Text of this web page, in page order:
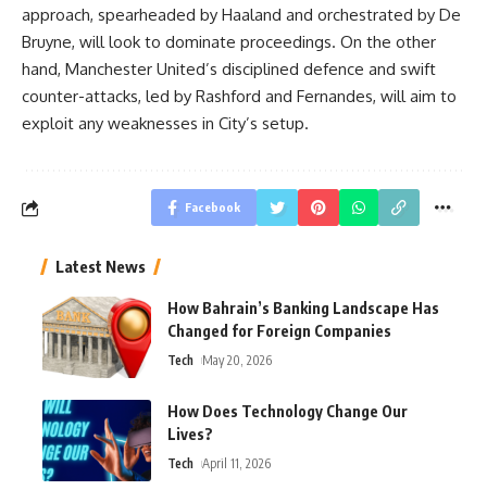
approach, spearheaded by Haaland and orchestrated by De
Bruyne, will look to dominate proceedings. On the other
hand, Manchester United’s disciplined defence and swift
counter-attacks, led by Rashford and Fernandes, will aim to
exploit any weaknesses in City’s setup.
Facebook
Latest News
How Bahrain’s Banking Landscape Has
Changed for Foreign Companies
Tech May 20, 2026
How Does Technology Change Our
Lives?
Tech April 11, 2026